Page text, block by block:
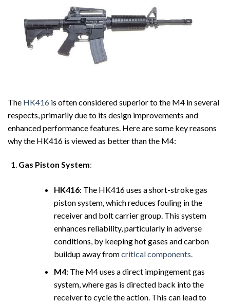
The HK416 is often considered superior to the M4 in several
respects, primarily due to its design improvements and
enhanced performance features. Here are some key reasons
why the HK416 is viewed as better than the M4:
Gas Piston System:
HK416: The HK416 uses a short-stroke gas
piston system, which reduces fouling in the
receiver and bolt carrier group. This system
enhances reliability, particularly in adverse
conditions, by keeping hot gases and carbon
buildup away fromcritical components.
M4: The M4 uses a direct impingement gas
system, where gas is directed back into the
receiver to cycle the action. This can lead to